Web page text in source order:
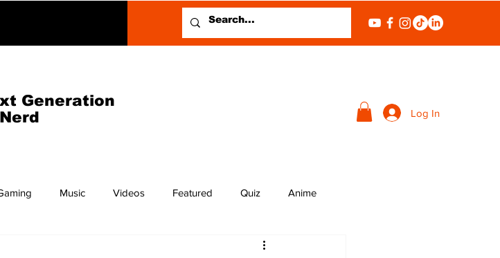
Generation
Log In
Music Videos Featured Quiz Anime